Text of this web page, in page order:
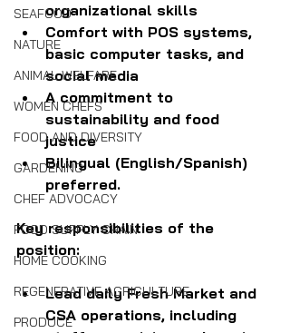
SEAFOOD
NATURE
ANIMAL WELFARE
WOMEN CHEFS
FOOD AND DIVERSITY
GARDENING
CHEF ADVOCACY
FOOD SUPPLY CHAIN
HOME COOKING
REGENERATIVE AGRICULTURE
PRODUCE
organizational skills
Comfort with POS systems,
basic computer tasks, and
social media
A commitment to
sustainability and food
justice
Bilingual (English/Spanish)
preferred.
Key responsibilities of the
position:
Lead daily Fresh Market and
CSA operations, including